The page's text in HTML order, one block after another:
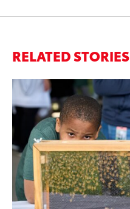
RELATED STORIES